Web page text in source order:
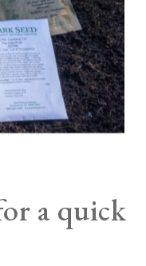
a quick